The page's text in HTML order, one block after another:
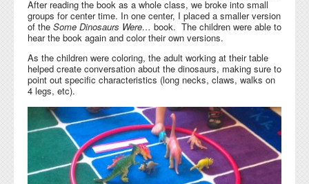
After reading the book as a whole class, we broke into small
groups for center time. In one center, I placed a smaller version
of the Some Dinosaurs Were… book. The children were able to
hear the book again and color their own versions.
As the children were coloring, the adult working at their table
helped create conversation about the dinosaurs, making sure to
point out specific characteristics (long necks, claws, walks on
4 legs, etc).